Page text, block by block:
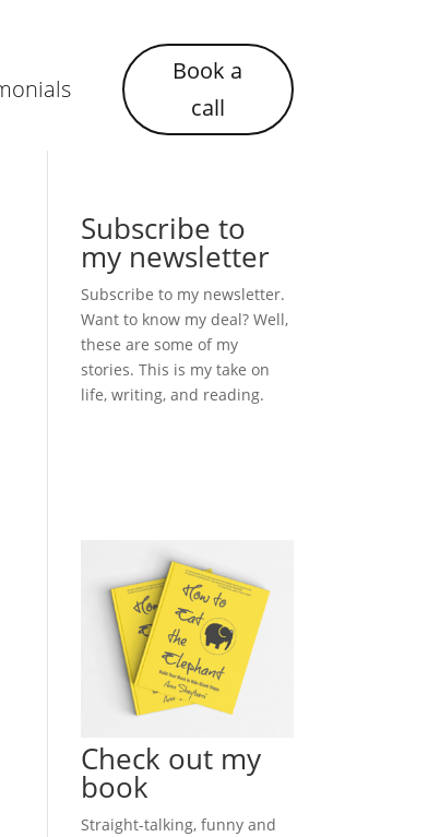
Book a
call
Subscribe to
my newsletter
Subscribe to my newsletter.
Want to know my deal? Well,
these are some of my
stories. This is my take on
life, writing, and reading.
Check out my
book
Straight-talking, funny and